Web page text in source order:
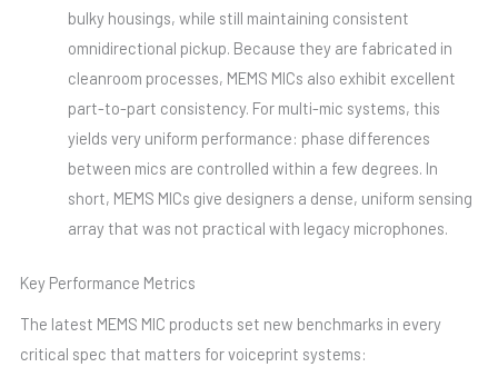
bulky housings, while still maintaining consistent
omnidirectional pickup. Because they are fabricated in
cleanroom processes, MEMS MICs also exhibit excellent
part-to-part consistency. For multi-mic systems, this
yields very uniform performance: phase differences
between mics are controlled within a few degrees. In
short, MEMS MICs give designers a dense, uniform sensing
array that was not practical with legacy microphones.
Key Performance Metrics
The latest MEMS MIC products set new benchmarks in every
critical spec that matters for voiceprint systems: